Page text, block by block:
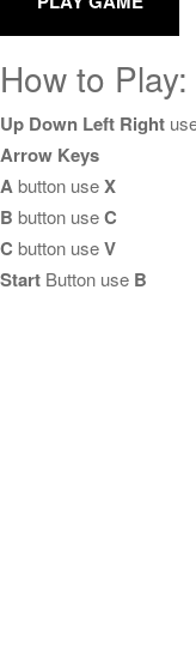
How to Play:
Up Down Left Right
Arrow Keys
Abutton useX
B button useC
C button useV
Start Button use B